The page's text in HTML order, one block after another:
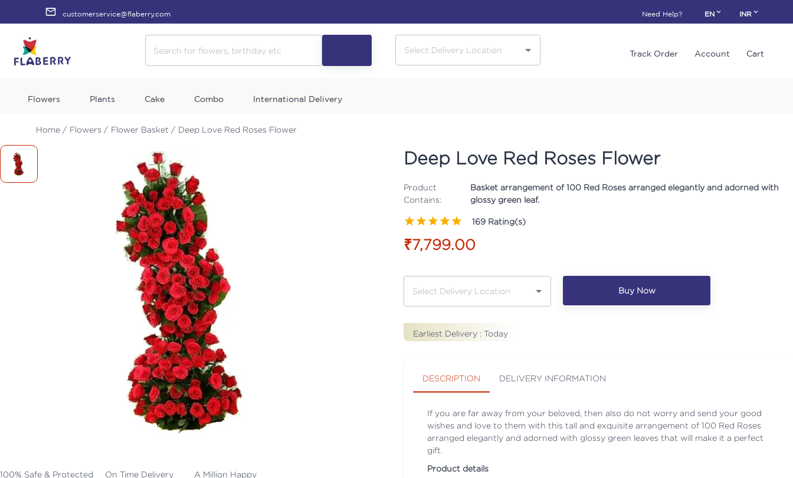
customerservice@flaberry.com Need Help? EN INR
Track Order Account Cart
Flowers Plants Cake Combo International Delivery
Home / Flowers / Flower Basket / Deep Love Red Roses Flower
100% Safe & Protected
On Time Delivery
A Million Happy
Deep Love Red Roses Flower
Product
Contains:
Basket arrangement of 100 Red Roses arranged elegantly and adorned with
glossy green leaf.
169 Rating(s)
₹7,799.00
Buy Now
Earliest Delivery : Today
DESCRIPTION DELIVERY INFORMATION
If you are far away from your beloved, then also do not worry and send your good
wishes and love to them with this tall and exquisite arrangement of 100 Red Roses
arranged elegantly and adorned with glossy green leaves that will make it a perfect
gift.
Product details